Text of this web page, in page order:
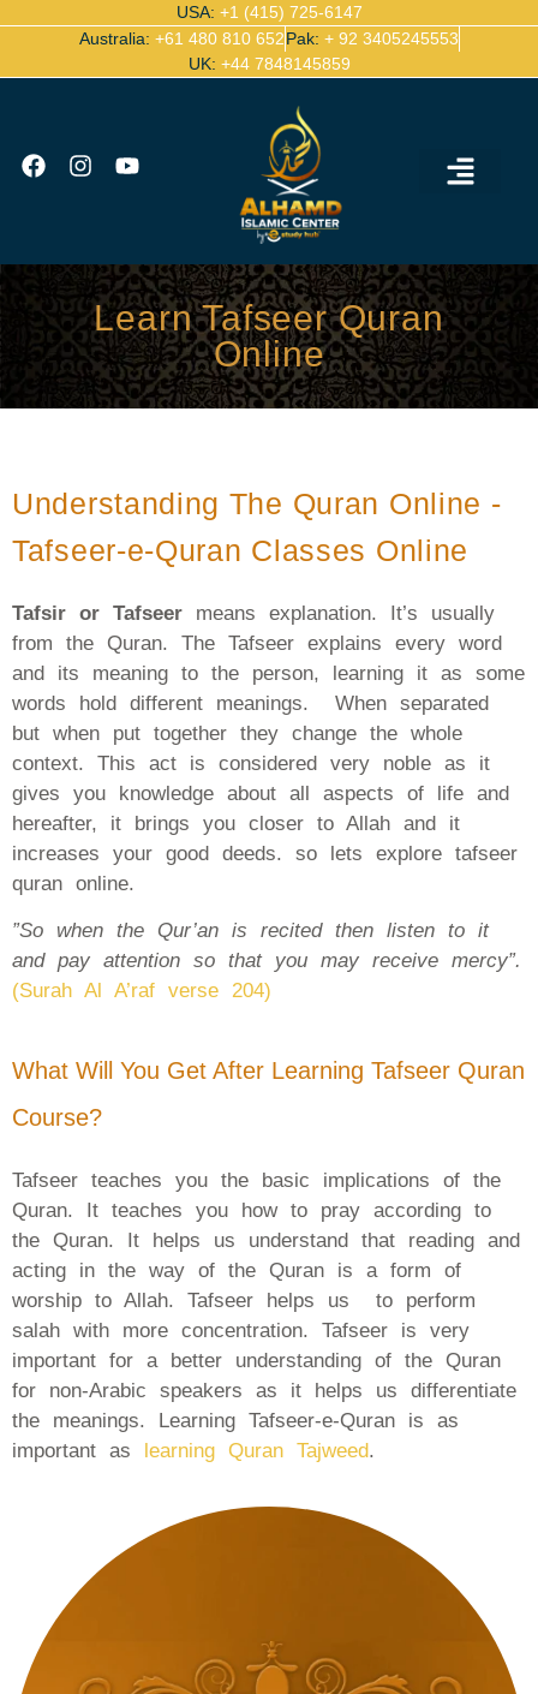
USA: +1 (415) 725-6147
Australia: +61 480 810 652Pak: + 92 3405245553
UK: +44 7848145859
Learn Tafseer Quran
Online
Understanding The Quran Online -
Tafseer-e-Quran Classes Online
Tafsir or Tafseer means explanation. It’s usually
from the Quran. The Tafseer explains every word
and its meaning to the person, learning it as some
words hold different meanings. When separated
but when put together they change the whole
context. This act is considered very noble as it
gives you knowledge about all aspects of life and
hereafter, it brings you closer to Allah and it
increases your good deeds. so lets explore tafseer
quran online.
”So when the Qur’an is recited then listen to it
and pay attention so that you may receive mercy”.
(Surah Al A’raf verse 204)
What Will You Get After Learning Tafseer Quran
Course?
Tafseer teaches you the basic implications of the
Quran. It teaches you how to pray according to
the Quran. It helps us understand that reading and
acting in the way of the Quran is a form of
worship to Allah. Tafseer helps us to perform
salah with more concentration. Tafseer is very
important for a better understanding of the Quran
for non-Arabic speakers as it helps us differentiate
the meanings. Learning Tafseer-e-Quran is as
important as learning Quran Tajweed.